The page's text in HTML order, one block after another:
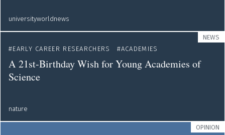
universityworldnews
NEWS
EARLY CAREER RESEARCHERS
ACADEMIES
A 21st-Birthday Wish for Young Academies of
Science
nature
OPINION